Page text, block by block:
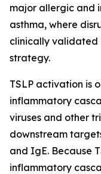
major allergic and
asthma, where
clinically
strategy.
TSLP activation is
inflammatory
viruses and other
downstream
and IgE. Because
inflammatory